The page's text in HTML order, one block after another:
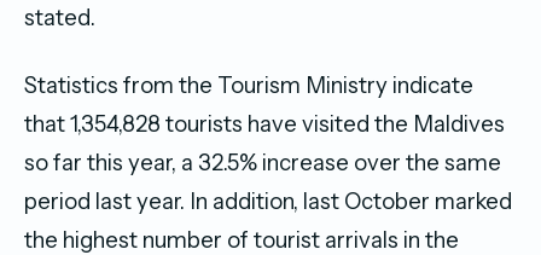
stated.
Statistics from the Tourism Ministry indicate
that 1,354,828 tourists have visited the Maldives
so far this year, a 32.5% increase over the same
period last year. In addition, last October marked
the highest number of tourist arrivals in the